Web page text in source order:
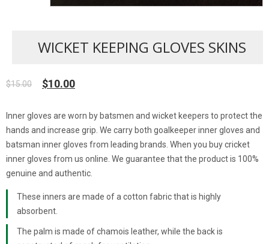
WICKET KEEPING GLOVES SKINS
$15.00
Original
was:
$15.00.
$10.00
Current
is:
$10.00.
Inner gloves are worn by batsmen and wicket keepers to protect the
hands and increase grip. We carry both goalkeeper inner gloves and
batsman inner gloves from leading brands. When you buy cricket
inner gloves from us online. We guarantee that the product is 100%
genuine and authentic.
These inners are made of a cotton fabric that is highly
absorbent.
The palm is made of chamois leather, while the back is